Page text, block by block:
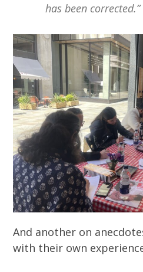
has been corrected.”
And another on
with their own